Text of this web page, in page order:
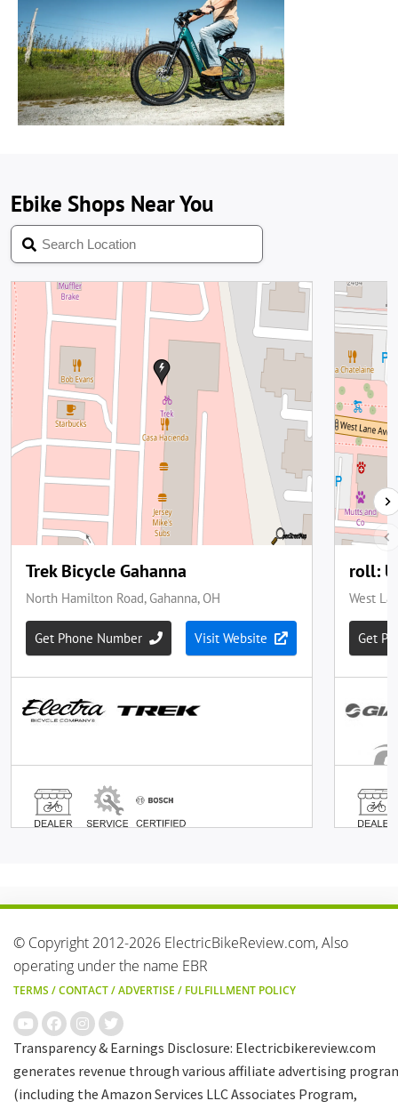
© Copyright 2012-2026 ElectricBikeReview.com, Also
operating under the name EBR
TERMS /CONTACT/ADVERTISE / FULFILLMENT POLICY
Transparency & Earnings Disclosure: Electricbikereview.com
generates revenue through various affiliate advertising
(including the Amazon Services LLC Associates Program,